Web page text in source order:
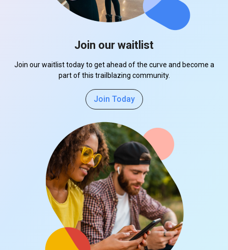
Join our waitlist
Join our waitlist today to get ahead of the curve and become a
part of this trailblazing community.
Join Today